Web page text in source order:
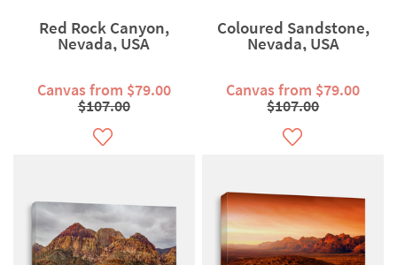
Red Rock Canyon,
Nevada, USA
Canvas from $79.00
$107.00
Coloured Sandstone,
Nevada, USA
Canvas from $79.00
$107.00